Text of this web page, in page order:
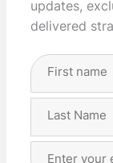
updates,
delivered
Full